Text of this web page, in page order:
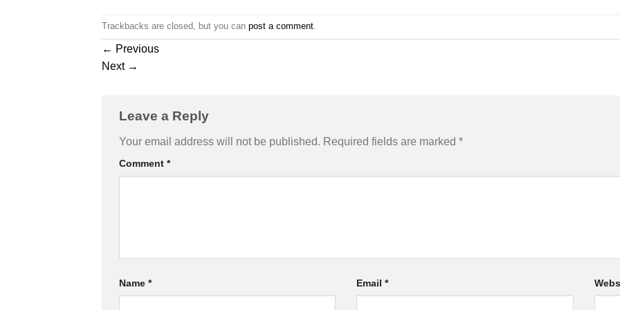
Trackbacks are closed, but you can post a comment
← Previous
Next →
Leave a Reply
Your email address will not be published. Required fields are marked *
Comment *
Name * Email*